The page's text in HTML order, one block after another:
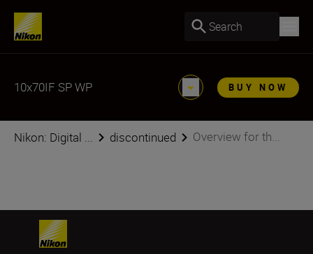
Search
10x70IF SP WP BUY NOW
Nikon: Digital ... discontinued Overview for th...